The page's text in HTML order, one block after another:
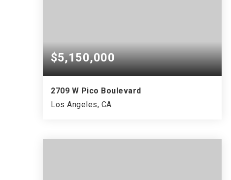
$5,150,000
2709 W Pico Boulevard
Los Angeles, CA